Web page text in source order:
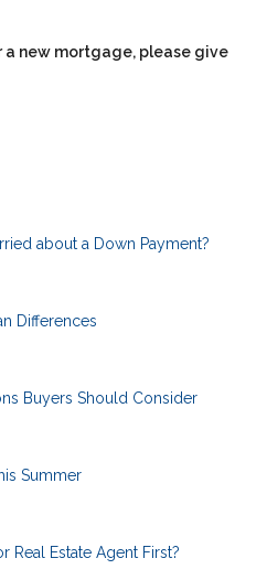
a new mortgage, please give
about a Down Payment?
Differences
Buyers Should Consider
Summer
Real Estate Agent First?